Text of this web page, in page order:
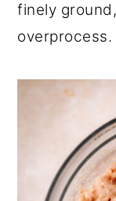
finely
overprocess.